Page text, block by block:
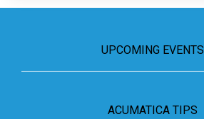
UPCOMING EVENTS
ACUMATICA TIPS